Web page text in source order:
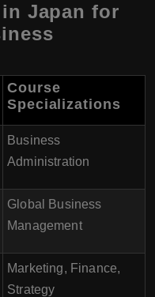
Japan for
Course
Specializations
Business
Administration
Global Business
Management
Marketing, Finance,
Strategy